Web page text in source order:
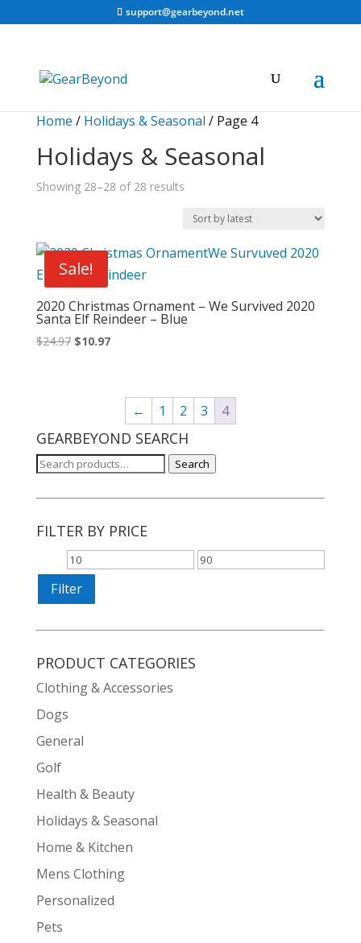
support@gearbeyond.net
Home / Holidays & Seasonal / Page 4
Holidays & Seasonal
Showing 28–28 of 28 resultsSorted
latest
Sale!
2020 Christmas Ornament – We Survived 2020
Santa Elf Reindeer – Blue
$24.97 Original
$10.97Current
$10.97.
← 1 2 3 4
GEARBEYOND SEARCH
Search
Search
FILTER BY PRICE
Min
price
Max
Filter
PRODUCT CATEGORIES
Clothing & Accessories
Dogs
General
Golf
Health & Beauty
Holidays & Seasonal
Home & Kitchen
Mens Clothing
Personalized
Pets